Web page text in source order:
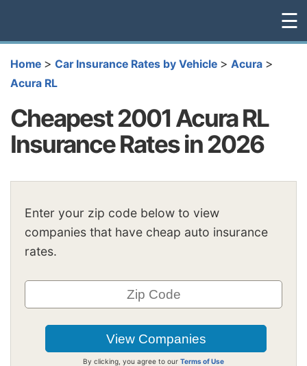
☰
Home > Car Insurance Rates by Vehicle > Acura >
Acura RL
Cheapest 2001 Acura RL
Insurance Rates in 2026
Enter your zip code below to view
companies that have cheap auto insurance
rates.
By clicking, you agree to our Terms of Use